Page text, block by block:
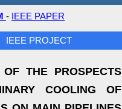
- IEEE PAPER
IEEE PROJECT
OF THE PROSPECTS
COOLING OF